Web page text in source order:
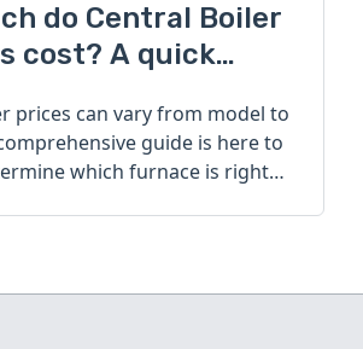
do Central Boiler
cost? A quick
prices can vary from model to
guide is here to
which furnace is right